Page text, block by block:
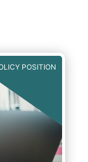
POSITION